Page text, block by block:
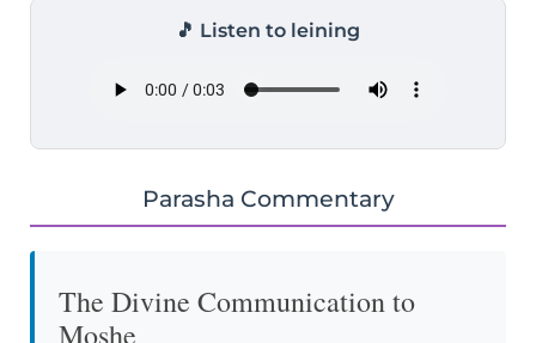
🎵 Listen to leining
Parasha Commentary
The Divine Communication to
Moshe